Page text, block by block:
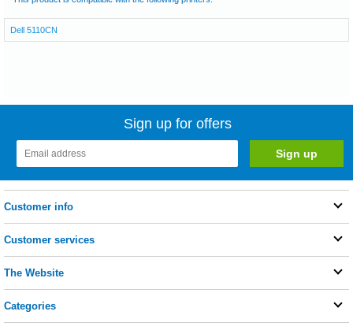
Dell 5110CN
Sign up for offers
Customer info
Customer services
The Website
Categories